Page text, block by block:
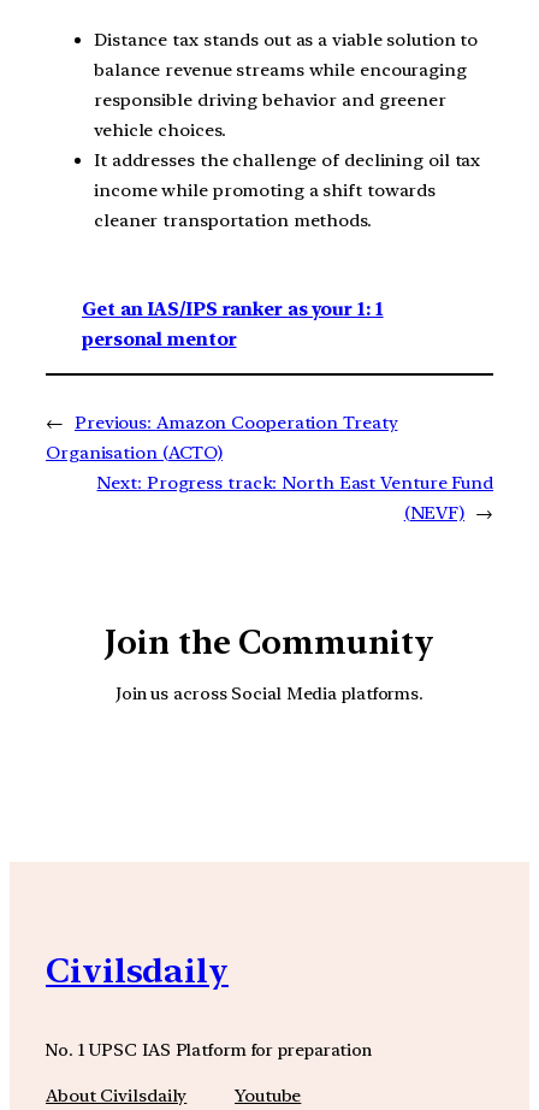
Distance tax stands out as a viable solution to
balance revenue streams while encouraging
responsible driving behavior and greener
vehicle choices.
It addresses the challenge of declining oil tax
income while promoting a shift towards
cleaner transportation methods.
Get an IAS/IPS ranker as your 1: 1
personal mentor
← Previous: Amazon Cooperation Treaty
Organisation (ACTO)
Next: Progress track: North East Venture Fund
(NEVF) →
Join the Community
Join us across Social Media platforms.
Civilsdaily
No. 1 UPSC IAS Platform for preparation
About Civilsdaily Youtube